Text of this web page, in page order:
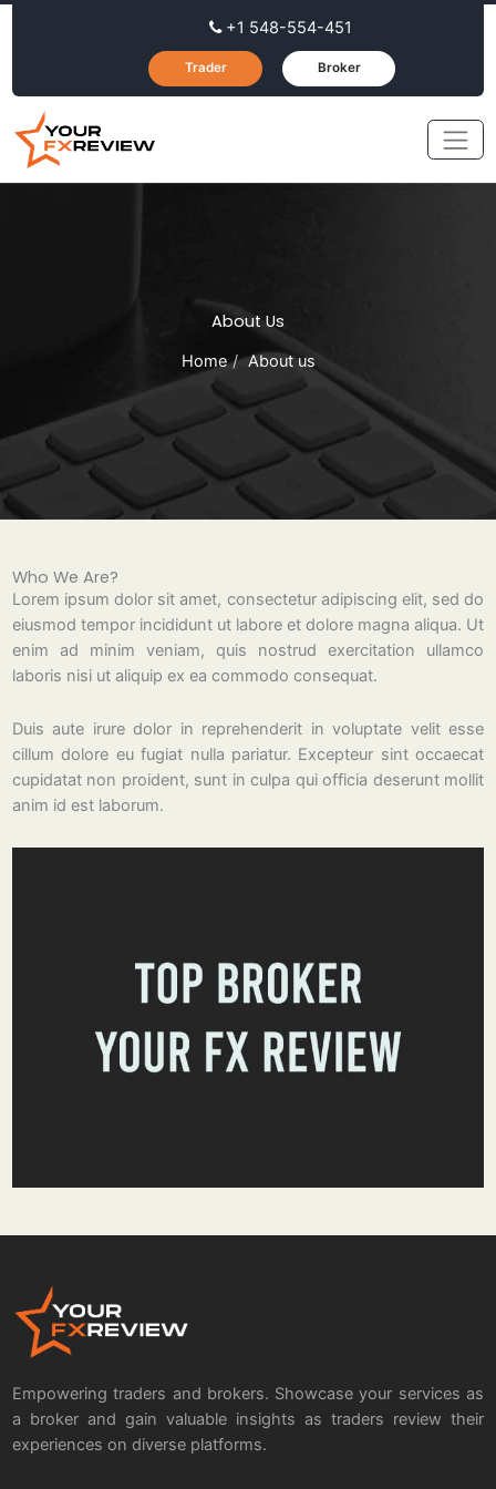
+1 548-554-451
Trader Broker
About Us
Home About us
Who We Are?
Lorem ipsum dolor sit amet, consectetur adipiscing elit, sed do
eiusmod tempor incididunt ut labore et dolore magna aliqua. Ut
enim ad minim veniam, quis nostrud exercitation ullamco
laboris nisi ut aliquip ex ea commodo consequat.
Duis aute irure dolor in reprehenderit in voluptate velit esse
cillum dolore eu fugiat nulla pariatur. Excepteur sint occaecat
cupidatat non proident, sunt in culpa qui officia deserunt mollit
anim id est laborum.
Empowering traders and brokers. Showcase your services as
a broker and gain valuable insights as traders review their
experiences on diverse platforms.